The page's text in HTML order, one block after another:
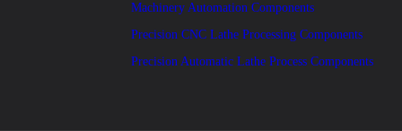
Machinery Automation Components
Precision CNC Lathe Processing Components
Precision Automatic Lathe Process Components